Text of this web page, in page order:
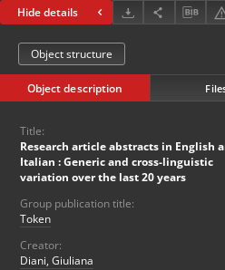
Hide details
Object structure
Object description
Title:
Research article abstracts in English
Italian : Generic and cross-linguistic
variation over the last 20 years
Group publication title:
Token
Creator:
Diani, Giuliana